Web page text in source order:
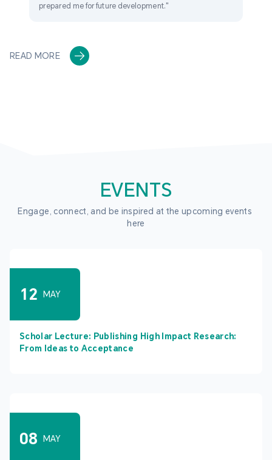
prepared me for future development."
READ MORE
EVENTS
Engage, connect, and be inspired at the upcoming events
here
12 MAY
Scholar Lecture: Publishing High Impact Research:
From Ideas to Acceptance
08 MAY